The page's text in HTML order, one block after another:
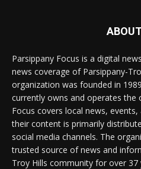
Parsippany Focus is a digital
news coverage of Parsippany-
organization was founded in
currently owns and operates the
Focus covers local news,
their content is primarily
social media channels. The
trusted source of news and
Troy Hills community for over 37